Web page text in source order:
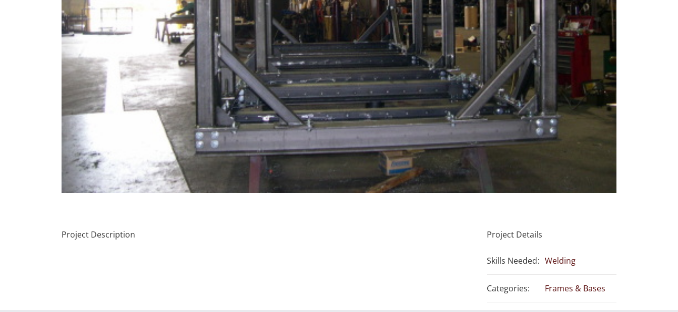
Project Description Project Details
Skills Needed: Welding
Categories: Frames & Bases